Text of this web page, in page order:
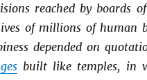
reached by boards
of millions of human
depended on
built like temples, in